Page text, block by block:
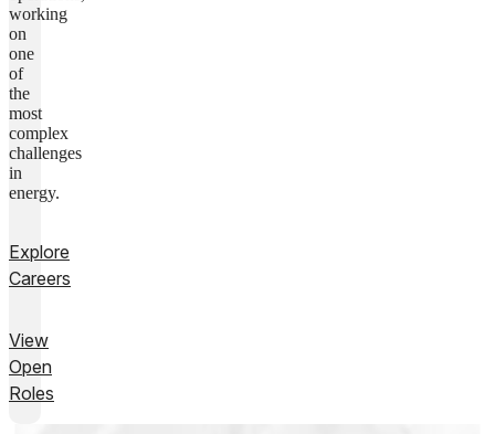
working
on
one
of
the
most
complex
challenges
in
energy.
Explore
Careers
View
Open
Roles